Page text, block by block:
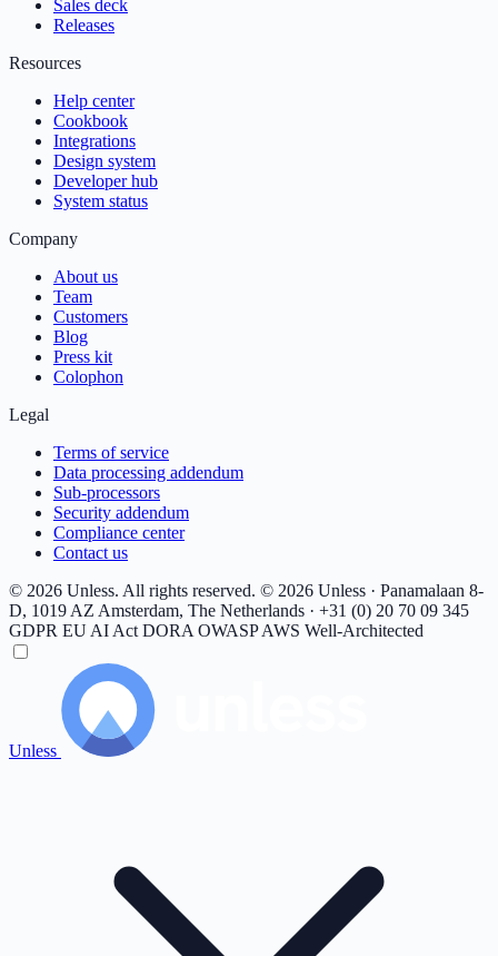
Sales deck
Releases
Resources
Help center
Cookbook
Integrations
Design system
Developer hub
System status
Company
About us
Team
Customers
Blog
Press kit
Colophon
Legal
Terms of service
Data processing addendum
Sub-processors
Security addendum
Compliance center
Contact us
© 2026 Unless. All rights reserved. © 2026 Unless · Panamalaan 8-
D, 1019 AZ Amsterdam, The Netherlands · +31 (0) 20 70 09 345
GDPR EU AI Act DORA OWASPAWS Well-Architected
Unless